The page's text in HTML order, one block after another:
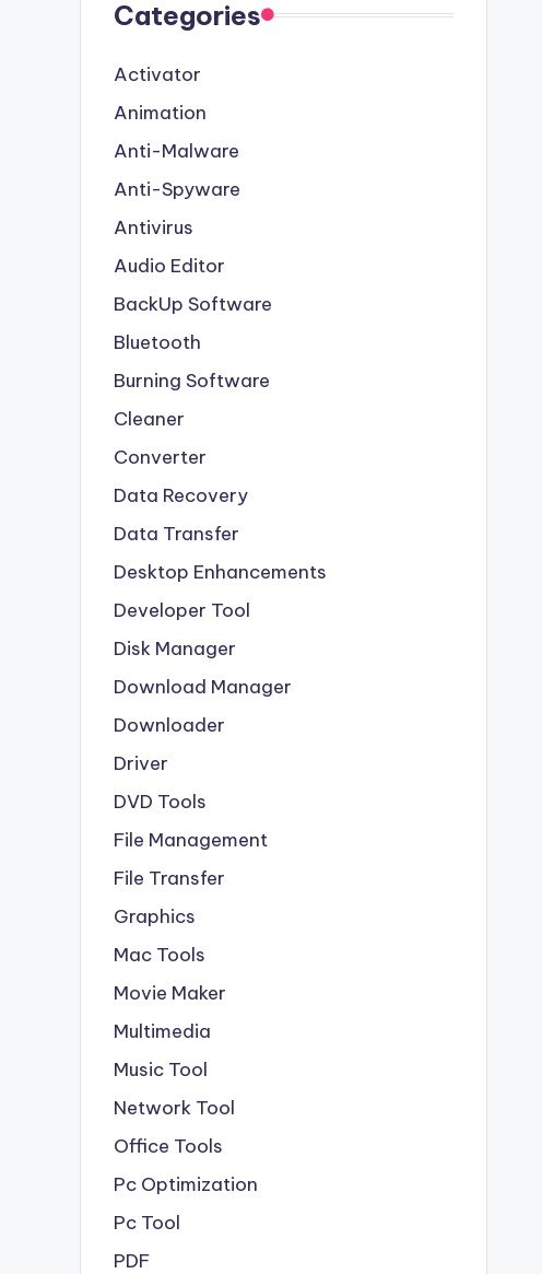
Categories
Activator
Animation
Anti-Malware
Anti-Spyware
Antivirus
Audio Editor
BackUp Software
Bluetooth
Burning Software
Cleaner
Converter
Data Recovery
Data Transfer
Desktop Enhancements
Developer Tool
Disk Manager
Download Manager
Downloader
Driver
DVD Tools
File Management
File Transfer
Graphics
Mac Tools
Movie Maker
Multimedia
Music Tool
Network Tool
Office Tools
Pc Optimization
Pc Tool
PDF